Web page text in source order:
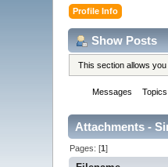
Profile Info
Show Posts
This section allows
Messages Topics
Attachments -
Pages: [1]